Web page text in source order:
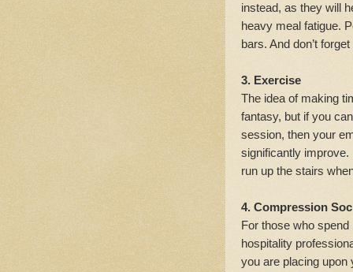
instead, as they will
heavy meal fatigue.
bars. And don’t
3. Exercise
The idea of making
fantasy, but if you
session, then your
significantly improve.
run up the stairs
4. Compression
For those who
hospitality
you are placing upon